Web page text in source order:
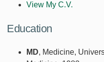
View My C.V.
Education
MD, Medicine,